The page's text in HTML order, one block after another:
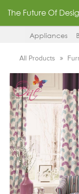
The Future Of
Appliances
All Products